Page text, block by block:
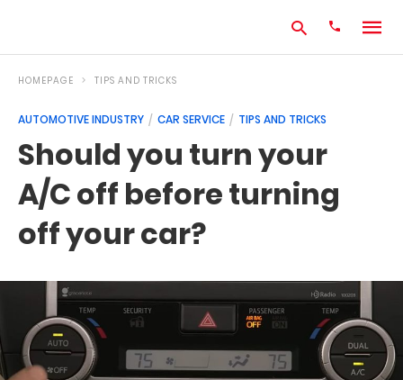
query
and
hit
HOMEPAGE TIPS AND TRICKS
AUTOMOTIVE INDUSTRY CAR SERVICE TIPS AND TRICKS
Should you turn your
A/C off before turning
off your car?